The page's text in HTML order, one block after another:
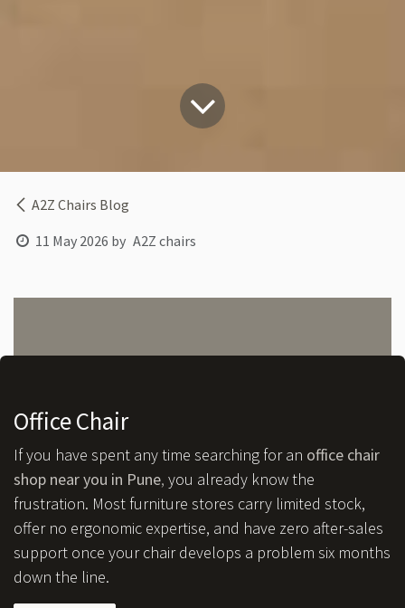
A2Z Chairs Blog
11 May 2026 by A2Z chairs
Office Chair
If you have spent any time searching for an office chair
shop near you in Pune, you already know the
frustration. Most furniture stores carry limited stock,
offer no ergonomic expertise, and have zero after-sales
support once your chair develops a problem six months
down the line.